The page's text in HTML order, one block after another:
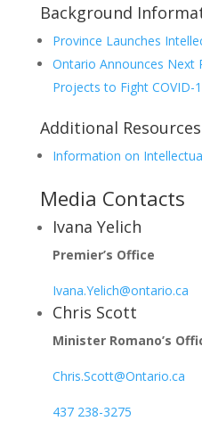
Background
Province Launches
Ontario Announces Next
Projects to Fight COVID-
Additional Resources
Information on
Media Contacts
Ivana Yelich
Premier’s Office
Ivana.Yelich@ontario.ca
Chris Scott
Minister Romano’s
Chris.Scott@Ontario.ca
437 238-3275